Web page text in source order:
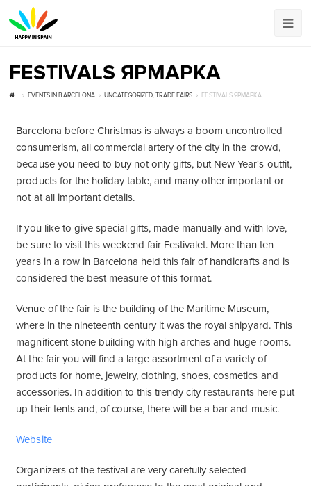
FESTIVALS ЯРМАРКА
EVENTS IN BARCELONA UNCATEGORIZED,TRADE FAIRS FESTIVALS ЯРМАРКА
Barcelona before Christmas is always a boom uncontrolled
consumerism, all commercial artery of the city in the crowd,
because you need to buy not only gifts, but New Year's outfit,
products for the holiday table, and many other important or
not at all important details.
If you like to give special gifts, made manually and with love,
be sure to visit this weekend fair Festivalet. More than ten
years in a row in Barcelona held this fair of handicrafts and is
considered the best measure of this format.
Venue of the fair is the building of the Maritime Museum,
where in the nineteenth century it was the royal shipyard. This
magnificent stone building with high arches and huge rooms.
At the fair you will find a large assortment of a variety of
products for home, jewelry, clothing, shoes, cosmetics and
accessories. In addition to this trendy city restaurants here put
up their tents and, of course, there will be a bar and music.
Website
Organizers of the festival are very carefully selected